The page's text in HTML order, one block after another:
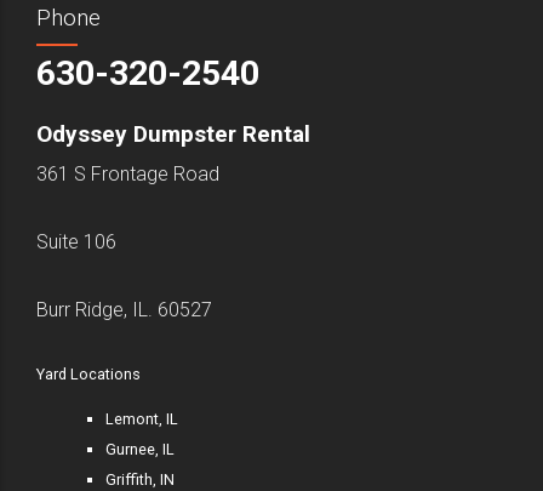
Phone
630-320-2540
Odyssey Dumpster Rental
361 S Frontage Road
Suite 106
Burr Ridge, IL. 60527
Yard Locations
Lemont, IL
Gurnee, IL
Griffith, IN